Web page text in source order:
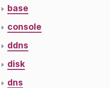
base
console
ddns
disk
dns